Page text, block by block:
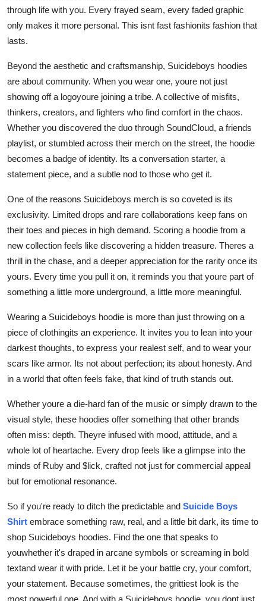
through life with you. Every frayed seam, every faded graphic
only makes it more personal. This isnt fast fashionits fashion that
lasts.
Beyond the aesthetic and craftsmanship, Suicideboys hoodies
are about community. When you wear one, youre not just
showing off a logoyoure joining a tribe. A collective of misfits,
thinkers, creators, and fighters who find comfort in the chaos.
Whether you discovered the duo through SoundCloud, a friends
playlist, or stumbled across their merch on the street, the hoodie
becomes a badge of identity. Its a conversation starter, a
statement piece, and a subtle nod to those who get it.
One of the reasons Suicideboys merch is so coveted is its
exclusivity. Limited drops and rare collaborations keep fans on
their toes and pieces in high demand. Scoring a hoodie from a
new collection feels like discovering a hidden treasure. Theres a
thrill in the chase, and a deeper appreciation for the rarity once its
yours. Every time you pull it on, it reminds you that youre part of
something a little more underground, a little more meaningful.
Wearing a Suicideboys hoodie is more than just throwing on a
piece of clothingits an experience. It invites you to lean into your
darkest thoughts, to express your realest self, and to wear your
scars like armor. Its not about perfection; its about honesty. And
in a world that often feels fake, that kind of truth stands out.
Whether youre a die-hard fan of the music or simply drawn to the
visual style, these hoodies offer something that other brands
often miss: depth. Theyre infused with mood, attitude, and a
whole lot of heartache. Every drop feels like a glimpse into the
minds of Ruby and $lick, crafted not just for commercial appeal
but for emotional resonance.
So if you're ready to ditch the predictable and Suicide Boys
Shirt embrace something raw, real, and a little bit dark, its time to
shop Suicideboys hoodies. Find the one that speaks to
youwhether it's draped in arcane symbols or screaming in bold
textand wear it with pride. Let it be your battle cry, your comfort,
your statement. Because sometimes, the grittiest look is the
most powerful one. And with a Suicideboys hoodie, you dont just